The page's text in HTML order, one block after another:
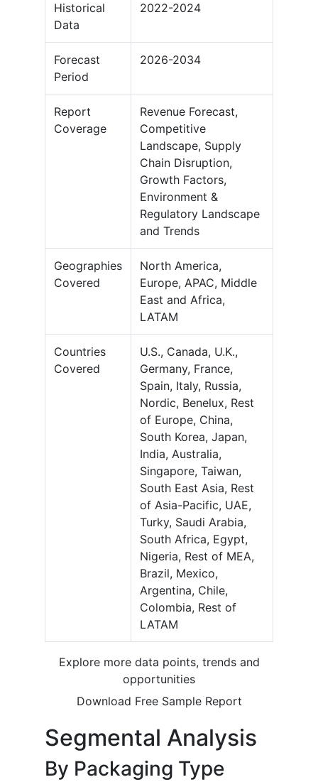
Historical
Data
2022-2024
Forecast
Period
2026-2034
Report
Coverage
Revenue Forecast,
Competitive
Landscape, Supply
Chain Disruption,
Growth Factors,
Environment &
Regulatory Landscape
and Trends
Geographies
Covered
North America,
Europe, APAC, Middle
East and Africa,
LATAM
Countries
Covered
U.S., Canada, U.K.,
Germany, France,
Spain, Italy, Russia,
Nordic, Benelux, Rest
of Europe, China,
South Korea, Japan,
India, Australia,
Singapore, Taiwan,
South East Asia, Rest
of Asia-Pacific, UAE,
Turky, Saudi Arabia,
South Africa, Egypt,
Nigeria, Rest of MEA,
Brazil, Mexico,
Argentina, Chile,
Colombia, Rest of
LATAM
Explore more data points, trends and
opportunities
Download Free Sample Report
Segmental Analysis
By Packaging Type